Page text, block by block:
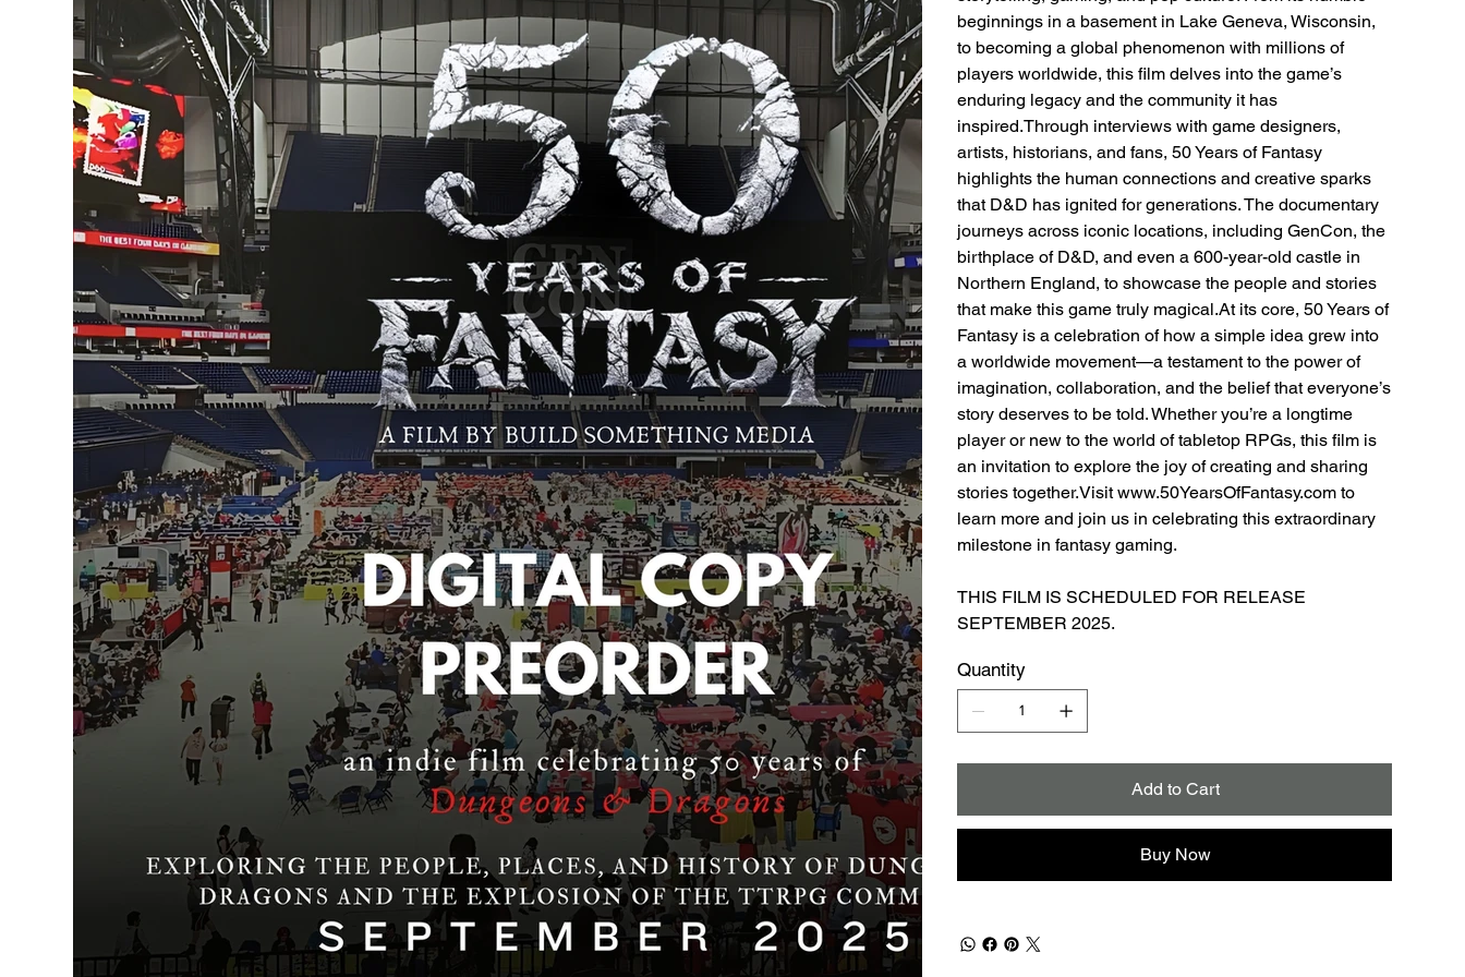
beginnings in a basement in Lake Geneva, Wisconsin,
to becoming a global phenomenon with millions of
players worldwide, this film delves into the game’s
enduring legacy and the community it has
inspired.Through interviews with game designers,
artists, historians, and fans, 50 Years of Fantasy
highlights the human connections and creative sparks
that D&D has ignited for generations. The documentary
journeys across iconic locations, including GenCon, the
birthplace of D&D, and even a 600-year-old castle in
Northern England, to showcase the people and stories
that make this game truly magical.At its core, 50 Years of
Fantasy is a celebration of how a simple idea grew into
a worldwide movement—a testament to the power of
imagination, collaboration, and the belief that everyone’s
story deserves to be told. Whether you’re a longtime
player or new to the world of tabletop RPGs, this film is
an invitation to explore the joy of creating and sharing
stories together.Visit www.50YearsOfFantasy.com to
learn more and join us in celebrating this extraordinary
milestone in fantasy gaming.
THIS FILM IS SCHEDULED FOR RELEASE
SEPTEMBER 2025.
Quantity
Add to Cart
Buy Now